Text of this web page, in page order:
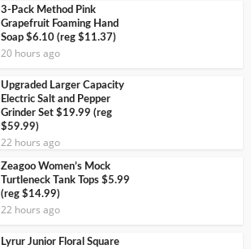
3-Pack Method Pink
Grapefruit Foaming Hand
Soap $6.10 (reg $11.37)
20 hours ago
Upgraded Larger Capacity
Electric Salt and Pepper
Grinder Set $19.99 (reg
$59.99)
22 hours ago
Zeagoo Women’s Mock
Turtleneck Tank Tops $5.99
(reg $14.99)
22 hours ago
Lyrur Junior Floral Square